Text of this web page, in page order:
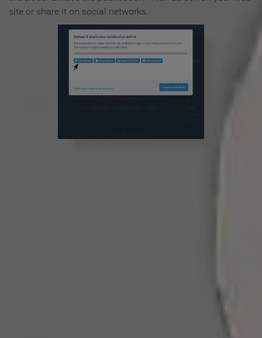
site or share it on social networks.